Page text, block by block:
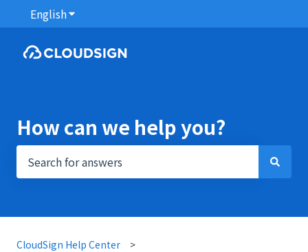
EnglishShow submenu for translations
How can we help you?
CloudSign Help Center